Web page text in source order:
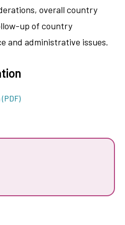
overall country
up of country
and administrative issues.
(PDF)